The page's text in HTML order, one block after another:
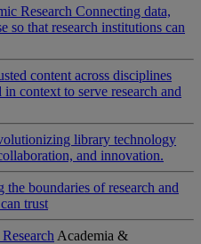
Research Connecting data,
so that research institutions can
content across disciplines
context to serve research and
library technology
and innovation.
the boundaries of research and
trust
Academia &